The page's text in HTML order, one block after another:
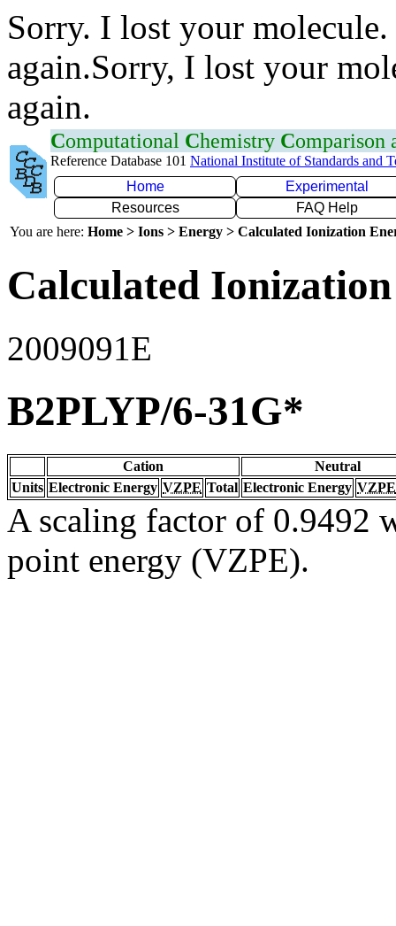
Sorry. I lost your
again.Sorry, I lost your
again.
Computational Chemistry Comparison
Reference Database 101 National Institute of Standards and
Home
Experimental
Resources
FAQ Help
You are here: Home > Ions > Energy > Calculated Ionization
Calculated
2009091E
B2PLYP/6-31G*
Cation
Neutral
Units Electronic Energy VZPE Total Electronic Energy VZPE
A scaling factor of 0.9492
point energy (VZPE).